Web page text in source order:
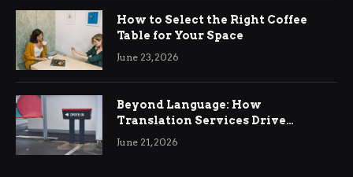
How to Select the Right Coffee
Table for Your Space
June 23, 2026
Beyond Language: How
Translation Services Drive
International Business Growth
June 21, 2026